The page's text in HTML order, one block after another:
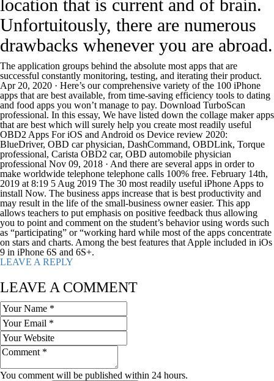
location that is current and of brain.
Unfortuitously, there are numerous
drawbacks whenever you are abroad.
The application groups behind the absolute most apps that are
successful constantly monitoring, testing, and iterating their product.
Apr 20, 2020 · Here’s our comprehensive variety of the 100 iPhone
apps that are best available, from time-saving efficiency tools to dating
and food apps you won’t manage to pay. Download TurboScan
professional. In this essay, We have listed down the collage maker apps
that are best which will surely help you create most readily useful
OBD2 Apps For iOS and Android os Device review 2020:
BlueDriver, OBD car physician, DashCommand, OBDLink, Torque
professional, Carista OBD2 car, OBD automobile physician
professional Nov 09, 2018 · And there are several apps in order to
make worldwide telephone telephone calls 100% free. February 14th,
2019 at 8:19 5 Aug 2019 The 30 most readily useful iPhone Apps to
install Now. The business apps increase that is best productivity and
may result in the life of the small-business owner easier. This app
allows teachers to put emphasis on positive feedback thus allowing
you to point and comment on the student’s behavior using words such
as “participating” or “working hard while most of the apps concentrate
on stars and charts. Among the best features that Apple included in iOs
9 in iPhone 6S and 6S+.
LEAVE A REPLY
LEAVE A COMMENT
You comment will be published within 24 hours.